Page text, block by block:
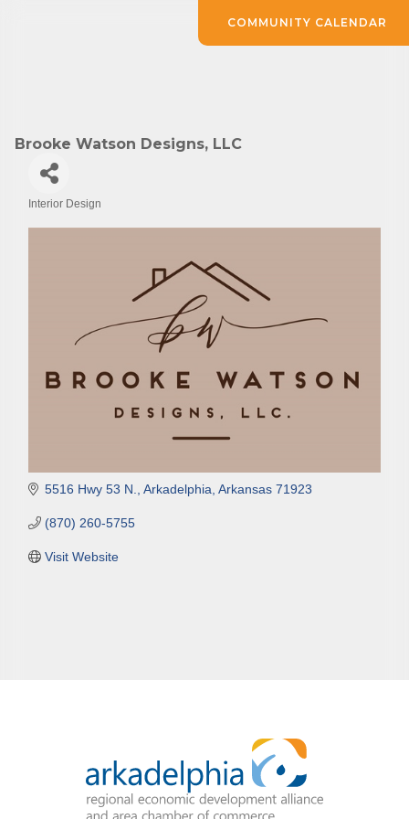
Brooke Watson Designs, LLC
Interior Design
5516 Hwy 53 N. Arkadelphia Arkansas 71923
(870) 260-5755
Visit Website
COMMUNITY CALENDAR